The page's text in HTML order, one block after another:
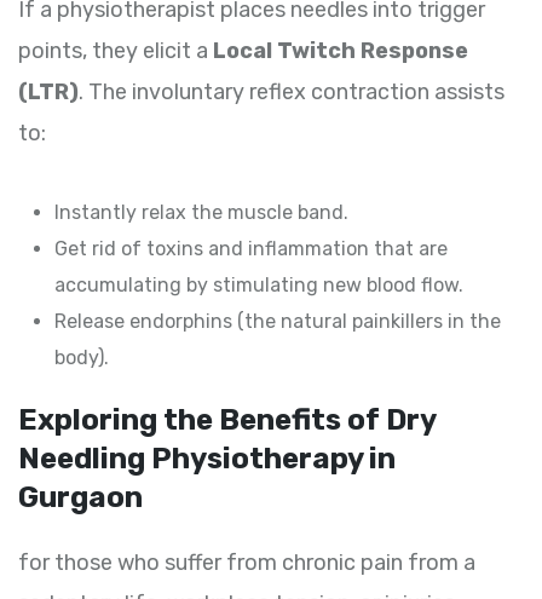
If a physiotherapist places needles into trigger
points, they elicit a Local Twitch Response
(LTR). The involuntary reflex contraction assists
to:
Instantly relax the muscle band.
Get rid of toxins and inflammation that are
accumulating by stimulating new blood flow.
Release endorphins (the natural painkillers in the
body).
Exploring the Benefits of Dry
Needling Physiotherapy in
Gurgaon
for those who suffer from chronic pain from a